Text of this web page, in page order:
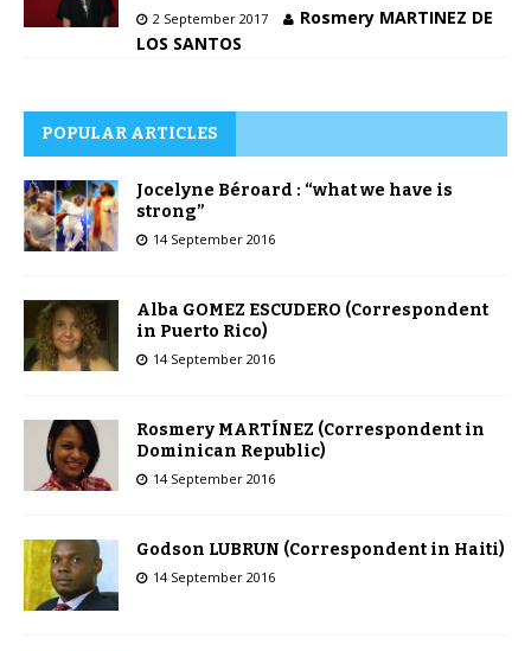
2 September 2017
Rosmery MARTINEZ DE
LOS SANTOS
POPULAR ARTICLES
Jocelyne Béroard : “what we have is
strong”
14 September 2016
Alba GOMEZ ESCUDERO (Correspondent
in Puerto Rico)
14 September 2016
Rosmery MARTÍNEZ (Correspondent in
Dominican Republic)
14 September 2016
Godson LUBRUN (Correspondent in Haiti)
14 September 2016